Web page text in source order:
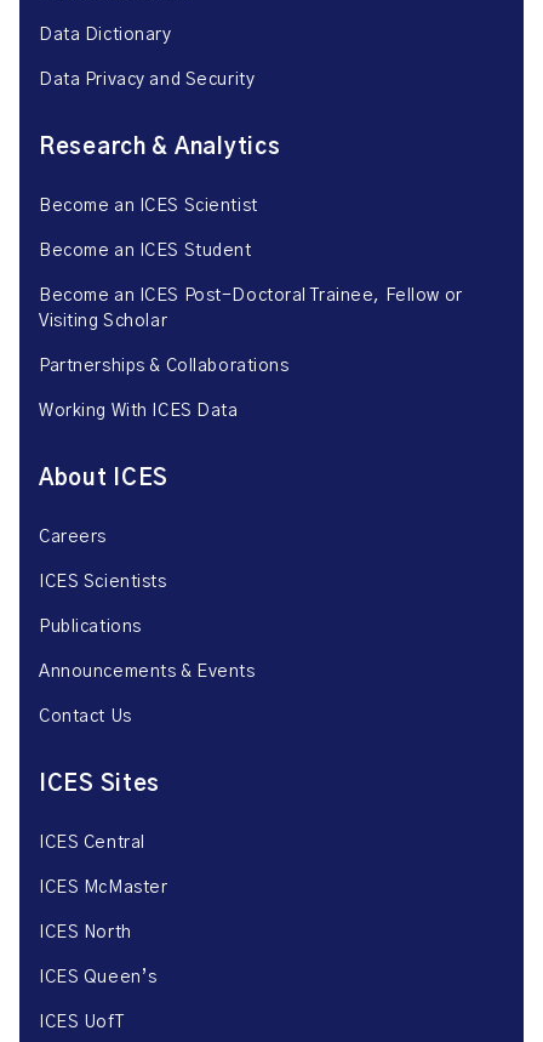
Data Dictionary
Data Privacy and Security
Research & Analytics
Become an ICES Scientist
Become an ICES Student
Become an ICES Post-Doctoral Trainee, Fellow or
Visiting Scholar
Partnerships & Collaborations
Working With ICES Data
About ICES
Careers
ICES Scientists
Publications
Announcements & Events
Contact Us
ICES Sites
ICES Central
ICES McMaster
ICES North
ICES Queen’s
ICES UofT